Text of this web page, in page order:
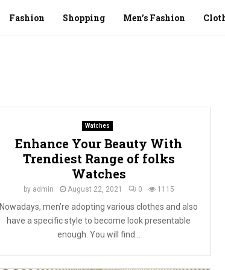
Fashion Shopping Men’s Fashion
Watches
Enhance Your Beauty With
Trendiest Range of folks
Watches
by admin August 22, 2021 0 1115
Nowadays, men’re adopting various clothes and also
have a specific style to become look presentable
enough. You will find...